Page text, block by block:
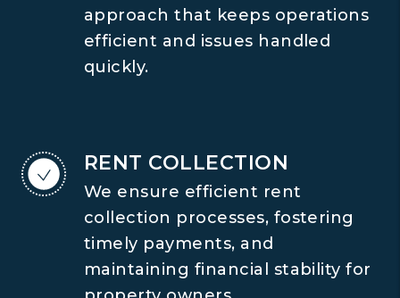
approach that keeps operations
efficient and issues handled
quickly.
RENT COLLECTION
We ensure efficient rent
collection processes, fostering
timely payments, and
maintaining financial stability for